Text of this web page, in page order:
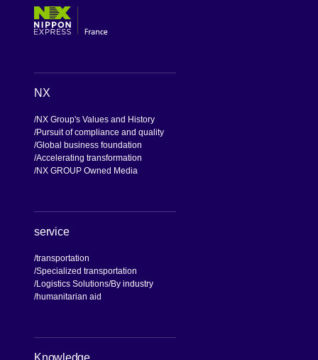
NX
NX Group's Values and History
Pursuit of compliance and quality
Global business foundation
Accelerating transformation
NX GROUP Owned Media
service
transportation
Specialized transportation
Logistics Solutions By industry
humanitarian aid
Knowledge